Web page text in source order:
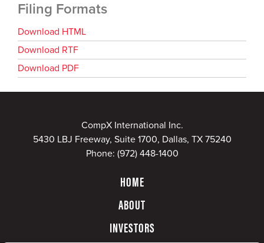
Filing Formats
Download HTML
Download RTF
Download PDF
CompX International Inc.
5430 LBJ Freeway, Suite 1700, Dallas, TX 75240
Phone: (972) 448-1400
HOME
ABOUT
INVESTORS